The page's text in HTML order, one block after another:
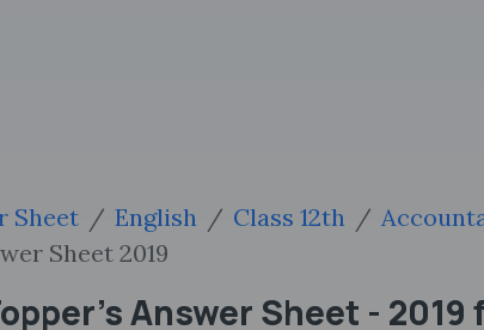
Sheet English Class 12th
Sheet 2019
Answer Sheet - 2019